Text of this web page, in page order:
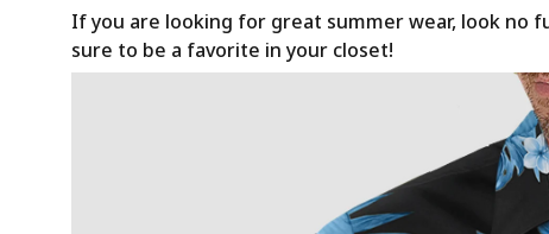
If you are looking for great summer wear, look no
sure to be a favorite in your closet!